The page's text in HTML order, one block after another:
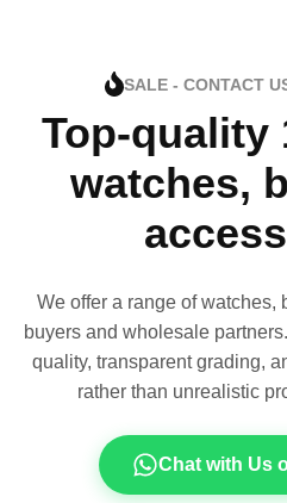
SALE - CONTACT
Top-quality
watches,
We offer a range of watches,
buyers and wholesale
quality, transparent grading,
rather than unrealistic
Chat with Us